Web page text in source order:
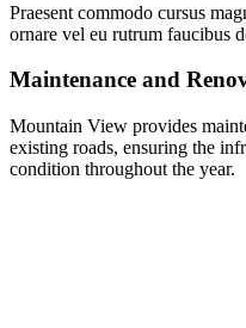
Praesent commodo cursus
ornare vel eu rutrum faucibus
Maintenance and
Mountain View provides
existing roads, ensuring the
condition throughout the year.